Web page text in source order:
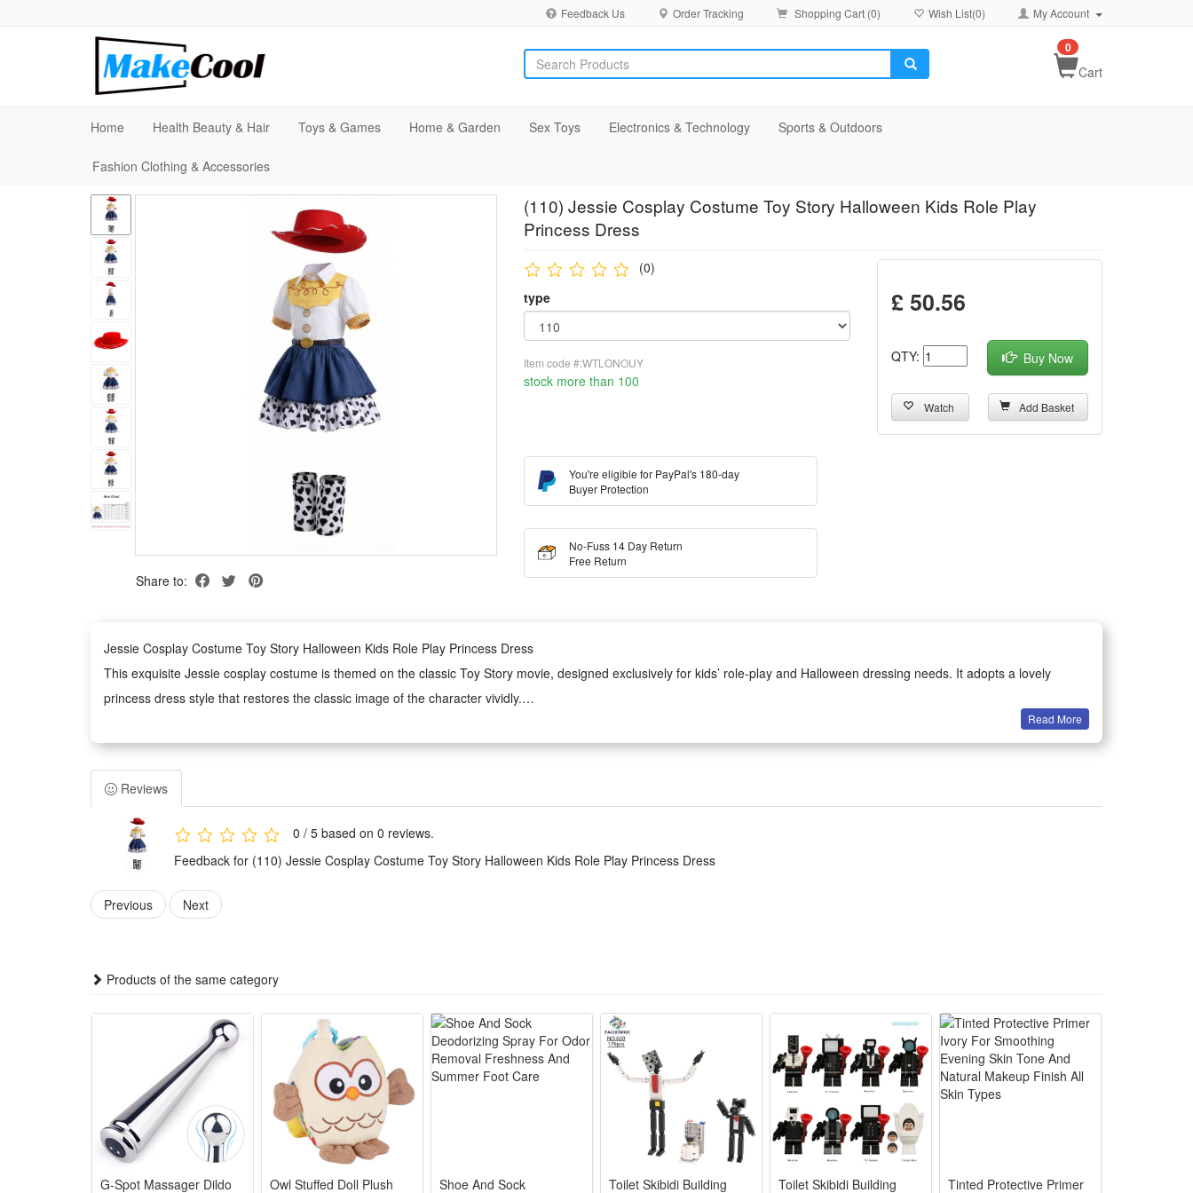
Feedback Us Order Tracking Shopping Cart (0) Wish List(0) My Account
Cart
0
Home Health Beauty & Hair Toys & Games Home & Garden Sex Toys Electronics & Technology Sports & Outdoors
Fashion Clothing & Accessories
Share to:
(110) Jessie Cosplay Costume Toy Story Halloween Kids Role Play
Princess Dress
(0)
type
Item code #:WTLONOUY
stock more than 100
You're eligible for PayPal's 180-day
Buyer Protection
No-Fuss 14 Day Return
Free Return
£ 50.56
QTY: Buy Now
Watch Add Basket
Jessie Cosplay Costume Toy Story Halloween Kids Role Play Princess Dress
This exquisite Jessie cosplay costume is themed on the classic Toy Story movie, designed exclusively for kids’ role-play and Halloween dressing needs. It adopts a lovely
princess dress style that restores the classic image of the character vividly.
Made of premium kid-friendly fabric, this Jessie dress is soft, skin-friendly and lightweight, ensuring all-day comfortable wearing for children. The fine stitching and delicate
details greatly improve the overall texture and durability of the costume.
This versatile princess dress is ideal for multiple scene applications. It perfectly fits Halloween parties, theme role-play performances, birthday parties, carnival events and daily
dress-up games for little girls.
With a stylish and highly restored character design, this Toy Story Jessie costume allows kids to immerse themselves in role play. It is a wonderful gift choice for movie fans and
brings endless fun to children.
Features:
1.Authentic Jessie Movie Replica – Faithfully restores Jessie’s classic cowgirl tutu look with iconic cow print, bright blue tulle skirt and matching red decorative bow for vivid Toy
Story cosplay.
3.Multi-Scene Party Outfit – Ideal for Halloween trick-or-treating, birthday themed parties, school role-play events and daily pretend dress-up games for little cowgirl fans.
5.Durable Washable Costume – Thickened stitching and fade-resistant printing support repeated wear and gentle hand washing without tearing or losing vibrant cartoon colors.
1*Jessie Cosplay Costume
1*Shoes
Read More
Reviews
0 / 5 based on 0 reviews.
Feedback for (110) Jessie Cosplay Costume Toy Story Halloween Kids Role Play Princess Dress
Previous Next
Products of the same category
G-Spot Massager Dildo Owl Stuffed Doll Plush Shoe And Sock Toilet Skibidi Building Toilet Skibidi Building Tinted Protective Primer